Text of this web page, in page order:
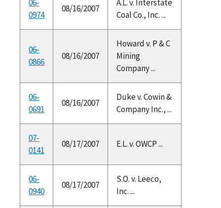
06-
0974
08/16/2007
A.L. v. Interstate
Coal Co., Inc. ...
06-
0866
08/16/2007
Howard v. P & C
Mining
Company ...
06-
0691
08/16/2007
Duke v. Cowin &
Company Inc., ...
07-
0141
08/17/2007 E.L. v. OWCP ...
06-
0940
08/17/2007
S.O. v. Leeco,
Inc. ...